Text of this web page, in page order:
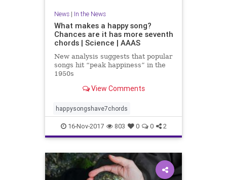
News| In the News
What makes a happy song?
Chances are it has more seventh
chords | Science | AAAS
New analysis suggests that popular
songs hit “peak happiness” in the
1950s
View Comments
happysongshave7chords
16-Nov-2017 803 0 0 2